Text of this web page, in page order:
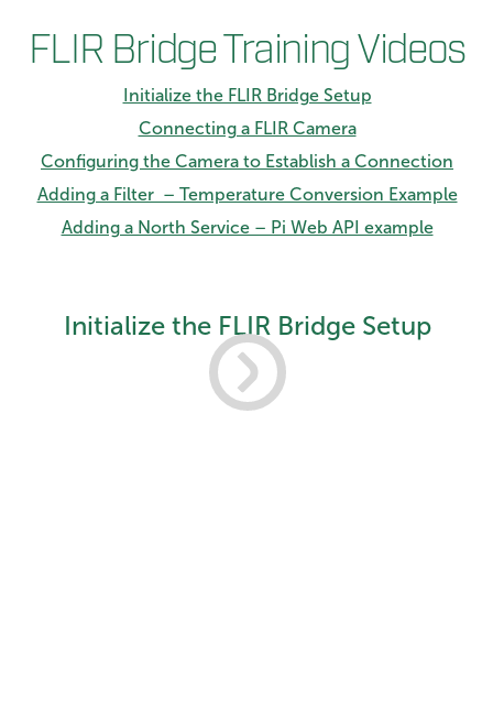
FLIR Bridge Training Videos
Initialize the FLIR Bridge Setup
Connecting a FLIR Camera
Configuring the Camera to Establish a Connection
Adding a Filter – Temperature Conversion Example
Adding a North Service – Pi Web API example
Initialize the FLIR Bridge Setup